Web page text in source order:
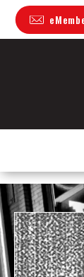
Skip
content